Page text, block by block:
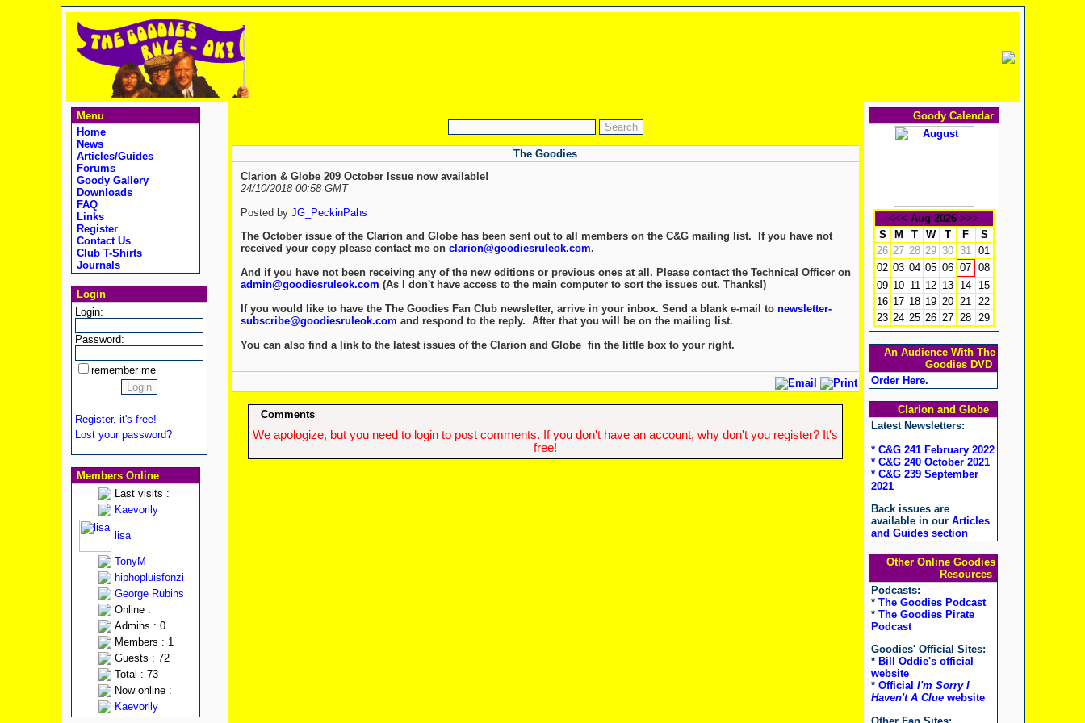
Menu
Home
News
Articles/Guides
Forums
Goody Gallery
Downloads
FAQ
Links
Register
Contact Us
Club T-Shirts
Journals
Login
Login:
Password:
remember me
Register, it's free!
Lost your password?
Members Online
Last visits :
Kaevorlly
lisa
TonyM
hiphopluisfonzi
George Rubins
Online :
Admins : 0
Members : 1
Guests : 72
Total : 73
Now online :
Kaevorlly
The Goodies
Clarion & Globe 209 October Issue now available!
24/10/2018 00:58 GMT
Posted by JG_PeckinPahs
The October issue of the Clarion and Globe has been sent out to all members on the C&G mailing list. If you have not
received your copy please contact me on clarion@goodiesruleok.com.
And if you have not been receiving any of the new editions or previous ones at all. Please contact the Technical Officer on
admin@goodiesruleok.com (As I don't have access to the main computer to sort the issues out. Thanks!)
If you would like to have the The Goodies Fan Club newsletter, arrive in your inbox. Send a blank e-mail to newsletter-
subscribe@goodiesruleok.com and respond to the reply. After that you will be on the mailing list.
You can also find a link to the latest issues of the Clarion and Globe fin the little box to your right.
Comments
We apologize, but you need to login to post comments. If you don't have an account, why don't you register? It's
free!
Goody Calendar
<<< Aug 2026 >>>
S
M T W T F
S
26 27 28 29 30 31 01
02 03 04 05 06 07 08
09 10 11 12 13 14
15
16 17 18 19 20 21 22
23 24 25 26 27 28 29
An Audience With The
Goodies DVD
Order Here.
Clarion and Globe
Latest Newsletters:
* C&G 241 February 2022
* C&G 240 October 2021
* C&G 239 September
2021
Back issues are
available in our Articles
and Guides section
Other Online Goodies
Resources
Podcasts:
* The Goodies Podcast
* The Goodies Pirate
Podcast
Goodies' Official Sites:
* Bill Oddie's official
website
* Official I'm Sorry I
Haven't A Cluewebsite